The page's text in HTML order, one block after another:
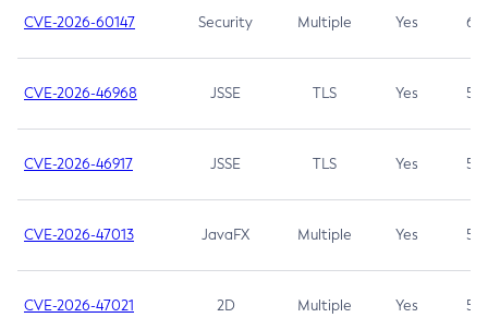
CVE-2026-60147 Security Multiple Yes 6.5
CVE-2026-46968 JSSE TLS Yes 5.9
CVE-2026-46917 JSSE TLS Yes 5.3
CVE-2026-47013 JavaFX Multiple Yes 5.3
CVE-2026-47021 2D Multiple Yes 5.3